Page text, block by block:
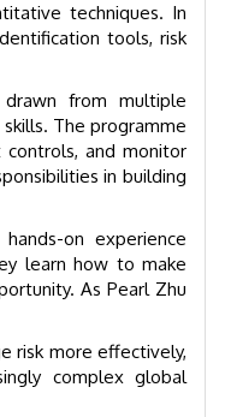
techniques. In
tools, risk
drawn from multiple
The programme
and monitor
in building
on experience
learn how to make
As Pearl Zhu
risk more effectively,
complex global